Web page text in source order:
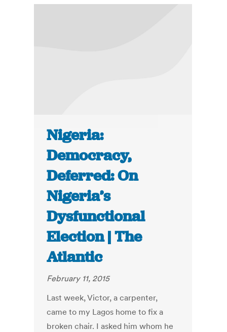
Nigeria:
Democracy,
Deferred: On
Nigeria’s
Dysfunctional
Election | The
Atlantic
February 11, 2015
Last week, Victor, a carpenter,
came to my Lagos home to fix a
broken chair. I asked him whom he